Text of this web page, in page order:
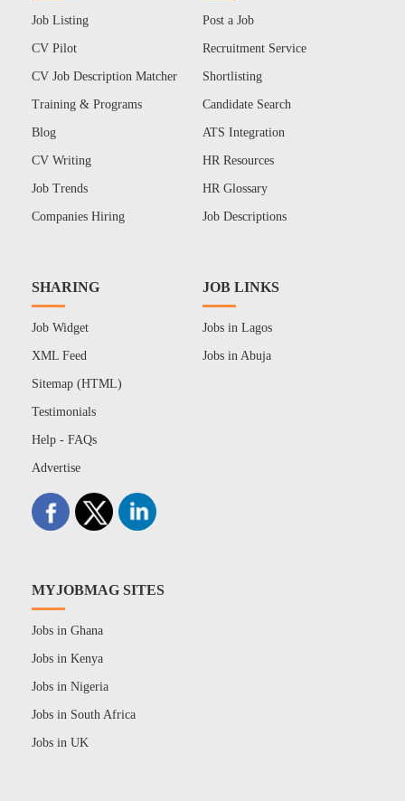
Job Listing
CV Pilot
CV Job Description Matcher
Training & Programs
Blog
CV Writing
Job Trends
Companies Hiring
Post a Job
Recruitment Service
Shortlisting
Candidate Search
ATS Integration
HR Resources
HR Glossary
Job Descriptions
SHARING
Job Widget
XML Feed
Sitemap (HTML)
Testimonials
Help - FAQs
Advertise
JOB LINKS
Jobs in Lagos
Jobs in Abuja
MYJOBMAG SITES
Jobs in Ghana
Jobs in Kenya
Jobs in Nigeria
Jobs in South Africa
Jobs in UK